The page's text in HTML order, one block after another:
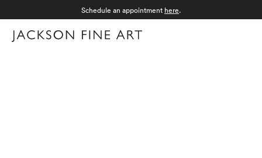
Schedule an appointment here.